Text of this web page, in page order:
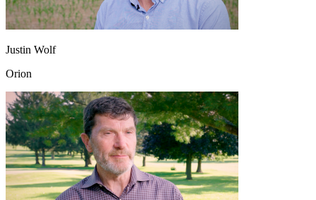
Justin Wolf
Orion